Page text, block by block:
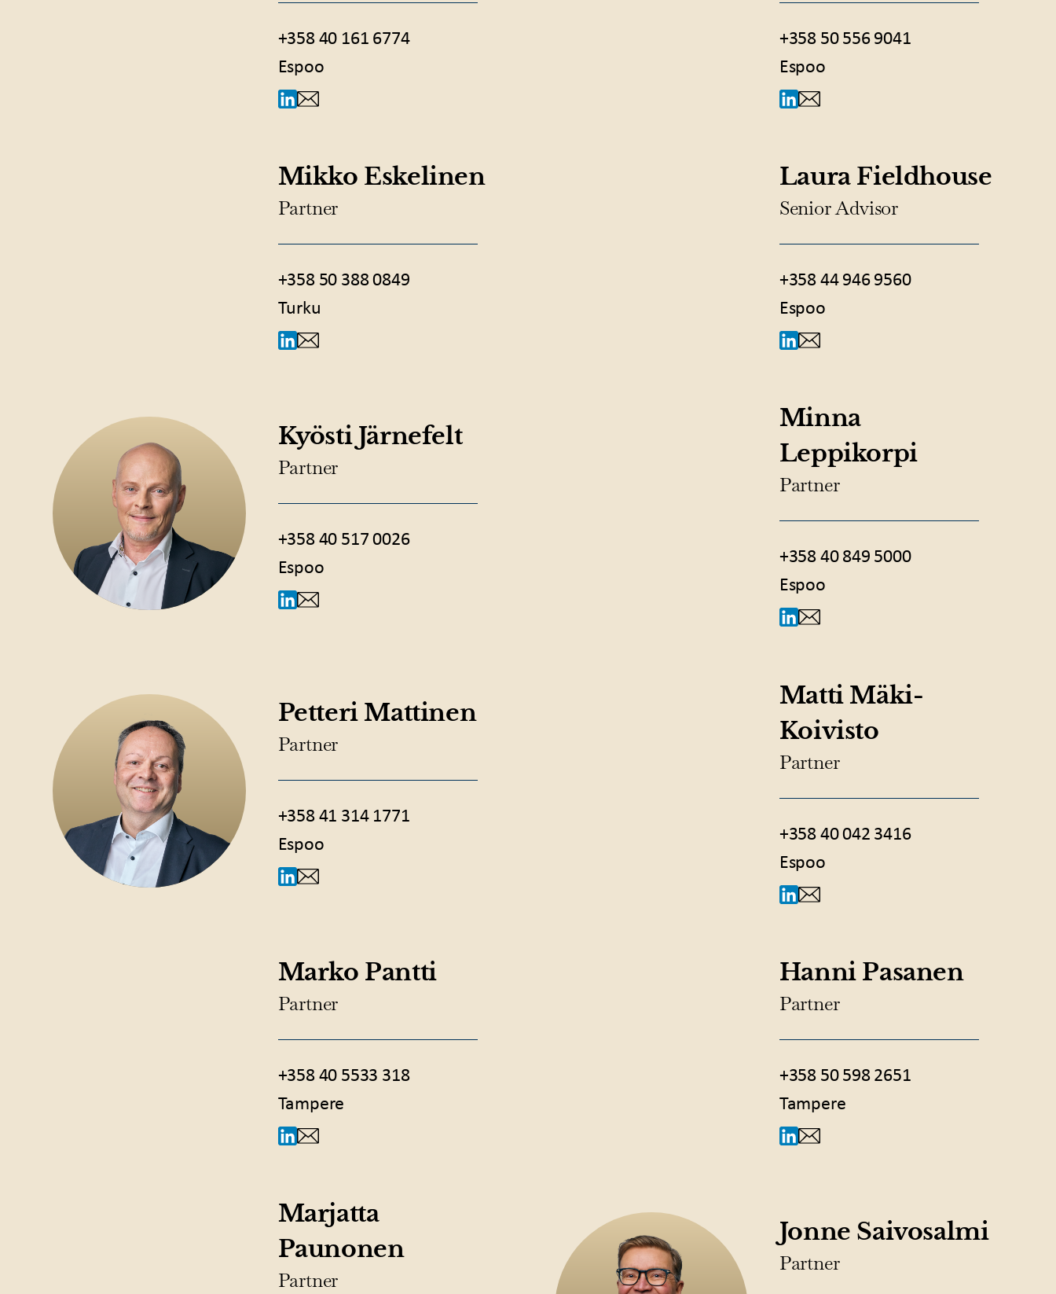
+358 40 161 6774
Espoo
+358 50 556 9041
Espoo
Mikko Eskelinen
Partner
+358 50 388 0849
Turku
Laura Fieldhouse
Senior Advisor
+358 44 946 9560
Espoo
Kyösti Järnefelt
Partner
+358 40 517 0026
Espoo
Minna
Leppikorpi
Partner
+358 40 849 5000
Espoo
Petteri Mattinen
Partner
+358 41 314 1771
Espoo
Matti Mäki-
Koivisto
Partner
+358 40 042 3416
Espoo
Marko Pantti
Partner
+358 40 5533 318
Tampere
Hanni Pasanen
Partner
+358 50 598 2651
Tampere
Marjatta
Paunonen
Partner
Jonne Saivosalmi
Partner